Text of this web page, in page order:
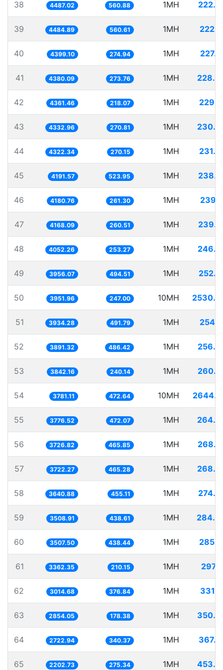
38 4487.02 560.88 1MH
39 4484.89 560.61 1MH
40 4399.10 274.94 1MH
41 4380.09 273.76 1MH
42 4361.46 218.07 1MH
43 4332.96 270.81 1MH
44 4322.34 270.15 1MH
45 4191.57 523.95 1MH
46 4180.76 261.30 1MH
47 4168.09 260.51 1MH
48 4052.26 253.27 1MH
49 3956.07 494.51 1MH
50 3951.96 247.00 10MH
51 3934.28 491.79 1MH
52 3891.32 486.42 1MH
53 3842.16 240.14 1MH
54 3781.11 472.64 10MH
55 3776.52 472.07 1MH
56 3726.82 465.85 1MH
57 3722.27 465.28 1MH
58 3640.88 455.11 1MH
59 3508.91 438.61 1MH
60 3507.50 438.44 1MH
61 3362.35 210.15 1MH
62 3014.68 376.84 1MH
63 2854.05 178.38 1MH
64 2722.94 340.37 1MH
65 2202.73 275.34 1MH